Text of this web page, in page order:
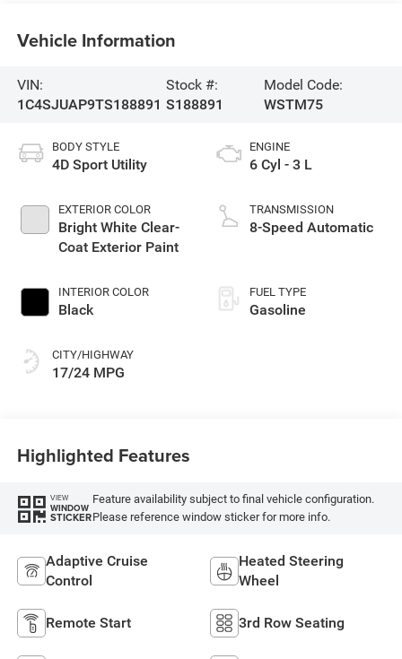
Vehicle Information
VIN:
1C4SJUAP9TS188891
Stock #:
S188891
Model Code:
WSTM75
BODY STYLE
4D Sport Utility
EXTERIOR COLOR
Bright White Clear-
Coat Exterior Paint
INTERIOR COLOR
Black
CITY/HIGHWAY
17/24 MPG
ENGINE
6 Cyl - 3 L
TRANSMISSION
8-Speed Automatic
FUEL TYPE
Gasoline
Highlighted Features
VIEW
WINDOW
STICKER
Feature availability subject to final vehicle configuration.
Please reference window sticker for more info.
Adaptive Cruise
Control
Heated Steering
Wheel
Remote Start 3rd Row Seating